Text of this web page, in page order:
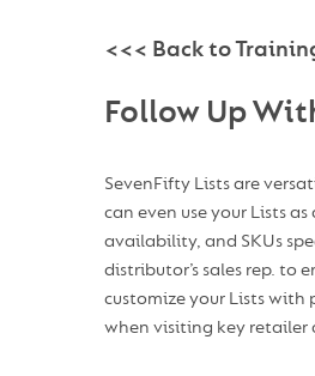
<<< Back to
Follow Up
SevenFifty Lists are
can even use your Lists
availability, and SKUs
distributor’s sales rep. to
customize your Lists
when visiting key retailer